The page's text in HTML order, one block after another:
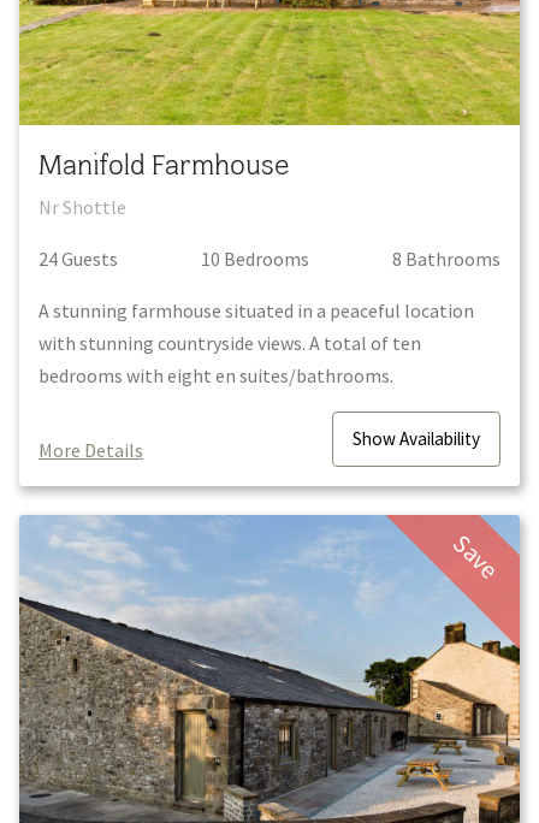
Manifold Farmhouse
Nr Shottle
24Guests 10 Bedrooms 8 Bathrooms
A stunning farmhouse situated in a peaceful location
with stunning countryside views. A total of ten
bedrooms with eight en suites/bathrooms.
More Details ShowAvailability
Save